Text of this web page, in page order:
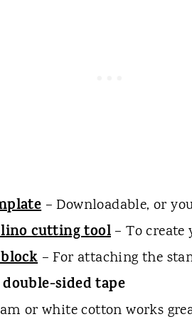
– Downloadable, or
cutting tool– To create
– For attaching the
sided tape
or white cotton works